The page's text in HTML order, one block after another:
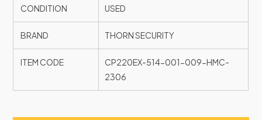
CONDITION USED
BRAND THORN SECURITY
ITEM CODE
CP220EX-514-001-009-HMC-
2306